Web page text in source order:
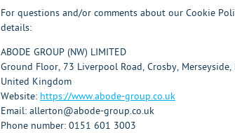
For questions and/or comments about our Cookie
details:
ABODE GROUP (NW) LIMITED
Ground Floor, 73 Liverpool Road, Crosby, Merseyside,
United Kingdom
Website: https://www.abode-group.co.uk
Email: allerton@abode-group.co.uk
Phone number: 0151 601 3003